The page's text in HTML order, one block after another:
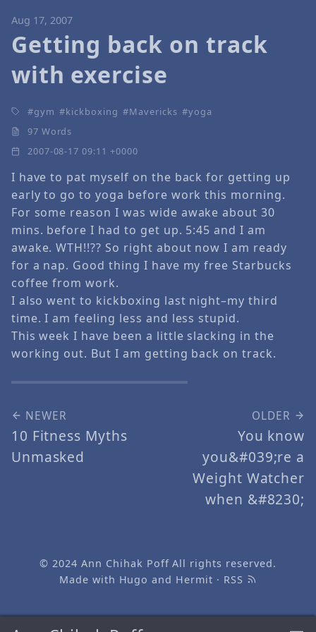
Aug 17, 2007
Getting back on track
with exercise
gym kickboxing Mavericks
yoga
97 Words
2007-08-17 09:11 +0000
I have to pat myself on the back for getting up
early to go to yoga before work this morning.
For some reason I was wide awake about 30
mins. before I had to get up. 5:45 and I am
awake. WTH!!?? So right about now I am ready
for a nap. Good thing I have my free Starbucks
coffee from work.
I also went to kickboxing last night–my third
time. I am feeling less and less stupid.
This week I have been a little slacking in the
working out. But I am getting back on track.
NEWER
10 Fitness Myths
Unmasked
OLDER
You know
you&#039;re a
Weight Watcher
when &#8230;
© 2024Ann Chihak PoffAll rights reserved.
Made with Hugo and Hermit · RSS